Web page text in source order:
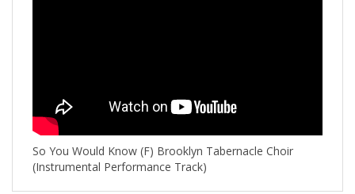
So You Would Know (F) Brooklyn Tabernacle Choir
(Instrumental Performance Track)